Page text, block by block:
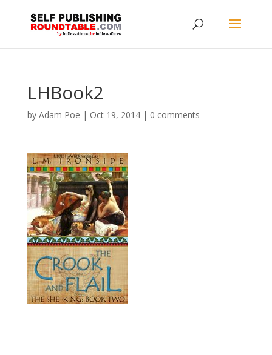
LHBook2
by Adam Poe | Oct 19, 2014| 0 comments